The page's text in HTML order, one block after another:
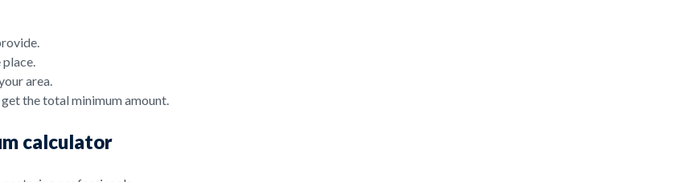
area.
the total minimum amount.
calculator